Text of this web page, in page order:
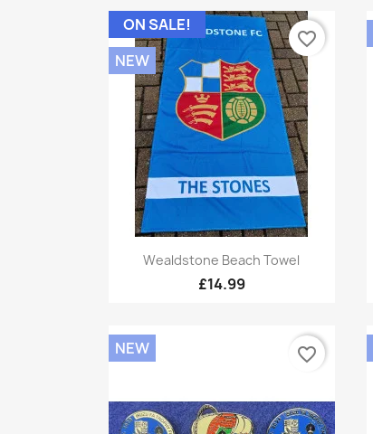
Quick view
Wealdstone Beach Towel
£14.99
ON SALE!
NEW
favorite_border
NEW favorite_border